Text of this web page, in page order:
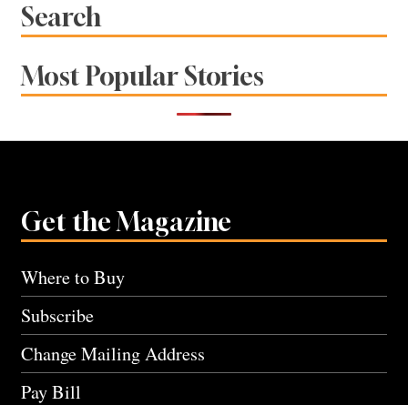
Search
Most Popular Stories
Get the Magazine
Where to Buy
Subscribe
Change Mailing Address
Pay Bill